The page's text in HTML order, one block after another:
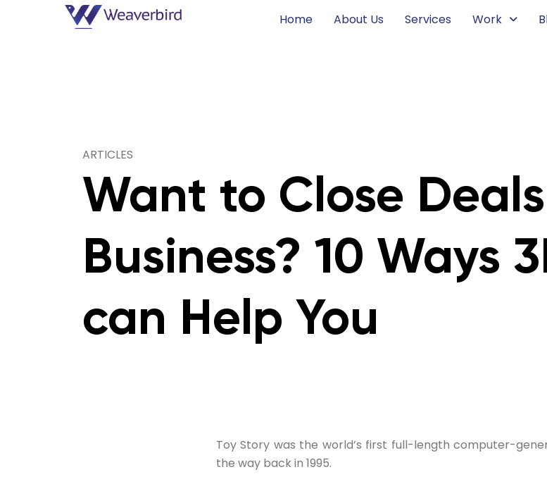
Home About Us Services Work
ARTICLES
Want to Close
Business? 10 Ways
can Help You
Toy Story was the world’s first full-length computer-
the way back in 1995.